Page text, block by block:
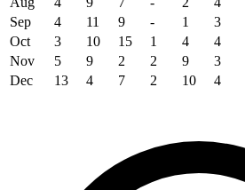
Sep
4 11 9 - 1 3
Oct
3 10 15 1 4 4
Nov
5 9 2 2 9 3
Dec
13 4 7 2 10 4